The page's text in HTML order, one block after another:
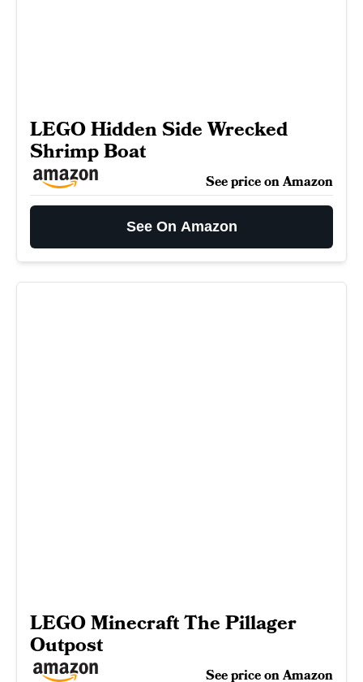
LEGO Hidden Side Wrecked
Shrimp Boat
See price on Amazon
See On Amazon
LEGO Minecraft The Pillager
Outpost
See price on Amazon